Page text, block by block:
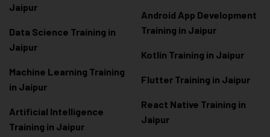
Jaipur
Data Science Training in
Jaipur
Machine Learning Training
in Jaipur
Artificial Intelligence
Training in Jaipur
Android App Development
Training in Jaipur
Kotlin Training in Jaipur
Flutter Training in Jaipur
React Native Training in
Jaipur